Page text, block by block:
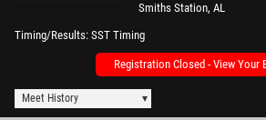
Smiths Station, AL
Timing/Results SST Timing
Registration Closed - View Your
Meet History